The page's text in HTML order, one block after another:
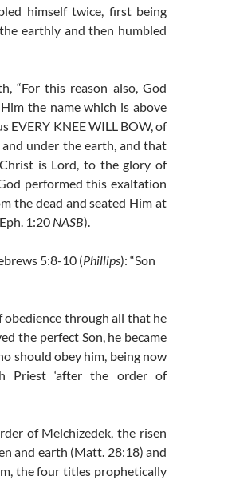
himself twice, first being
earthly and then humbled
“For this reason also, God
the name which is above
EVERY KNEE WILL BOW, of
under the earth, and that
is Lord, to the glory of
performed this exaltation
the dead and seated Him at
1:20 NASB).
5:8-10 (Phillips): “Son
obedience through all that he
the perfect Son, he became
should obey him, being now
Priest ‘after the order of
of Melchizedek, the risen
and earth (Matt. 28:18) and
the four titles prophetically